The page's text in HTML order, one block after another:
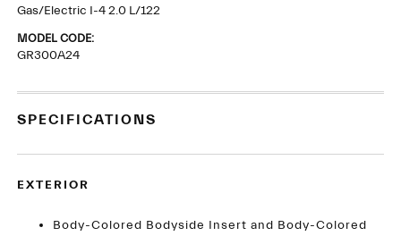
Gas/Electric I-4 2.0 L/122
MODEL CODE:
GR300A24
SPECIFICATIONS
EXTERIOR
Body-Colored Bodyside Insert and Body-Colored